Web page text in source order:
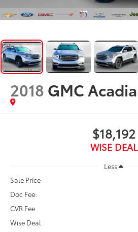
2018 GMC Acadia
$18,192
WISE DEAL
Less
Sale Price
Doc Fee:
CVR Fee
Wise Deal